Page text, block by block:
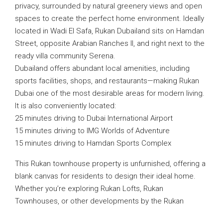
privacy, surrounded by natural greenery views and open
spaces to create the perfect home environment. Ideally
located in Wadi El Safa, Rukan Dubailand sits on Hamdan
Street, opposite Arabian Ranches II, and right next to the
ready villa community Serena.
Dubailand offers abundant local amenities, including
sports facilities, shops, and restaurants—making Rukan
Dubai one of the most desirable areas for modern living.
It is also conveniently located:
25 minutes driving to Dubai International Airport
15 minutes driving to IMG Worlds of Adventure
15 minutes driving to Hamdan Sports Complex
This Rukan townhouse property is unfurnished, offering a
blank canvas for residents to design their ideal home.
Whether you’re exploring Rukan Lofts, Rukan
Townhouses, or other developments by the Rukan